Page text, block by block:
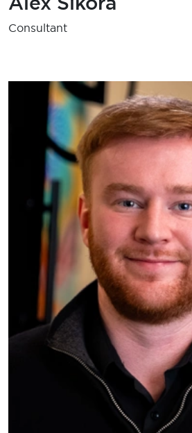
Consultant